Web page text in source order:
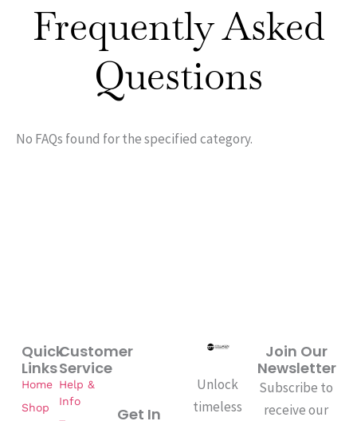
Frequently Asked
Questions
No FAQs found for the specified category.
Unlock
timeless
Customer
Service
Help &
Info
Quick
Links
Home
Shop
Get In
Join Our
Newsletter
Subscribe to
receive our